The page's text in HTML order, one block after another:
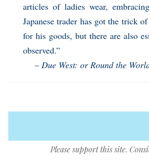
articles of ladies wear,
Japanese trader has got the trick
for his goods, but there are also
observed.”
– Due West: or Round the
Please support this site.